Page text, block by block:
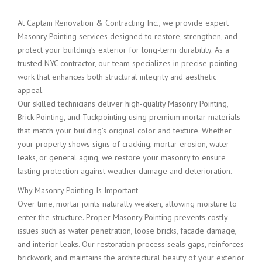
At Captain Renovation & Contracting Inc., we provide expert
Masonry Pointing services designed to restore, strengthen, and
protect your building’s exterior for long-term durability. As a
trusted NYC contractor, our team specializes in precise pointing
work that enhances both structural integrity and aesthetic
appeal.
Our skilled technicians deliver high-quality Masonry Pointing,
Brick Pointing, and Tuckpointing using premium mortar materials
that match your building’s original color and texture. Whether
your property shows signs of cracking, mortar erosion, water
leaks, or general aging, we restore your masonry to ensure
lasting protection against weather damage and deterioration.
Why Masonry Pointing Is Important
Over time, mortar joints naturally weaken, allowing moisture to
enter the structure. Proper Masonry Pointing prevents costly
issues such as water penetration, loose bricks, facade damage,
and interior leaks. Our restoration process seals gaps, reinforces
brickwork, and maintains the architectural beauty of your exterior